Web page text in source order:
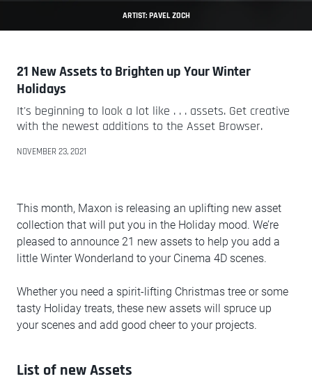
ARTIST: PAVEL ZOCH
21 New Assets to Brighten up Your Winter
Holidays
It's beginning to look a lot like . . . assets. Get creative
with the newest additions to the Asset Browser.
NOVEMBER 23, 2021
This month, Maxon is releasing an uplifting new asset
collection that will put you in the Holiday mood. We’re
pleased to announce 21 new assets to help you add a
little Winter Wonderland to your Cinema 4D scenes.
Whether you need a spirit-lifting Christmas tree or some
tasty Holiday treats, these new assets will spruce up
your scenes and add good cheer to your projects.
List of new Assets